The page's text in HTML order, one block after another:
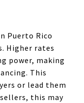
Puerto Rico
Higher rates
power, making
This
or lead them
this may